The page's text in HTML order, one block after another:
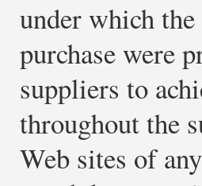
under which
purchase were
suppliers to
throughout the
Web sites of